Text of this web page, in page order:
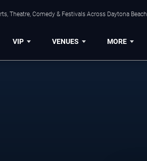
Theatre, Comedy & Festivals Across Daytona Beach.
VIP VENUES MORE